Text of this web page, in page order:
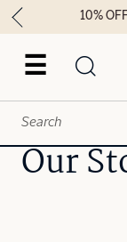
☰
10%
Our